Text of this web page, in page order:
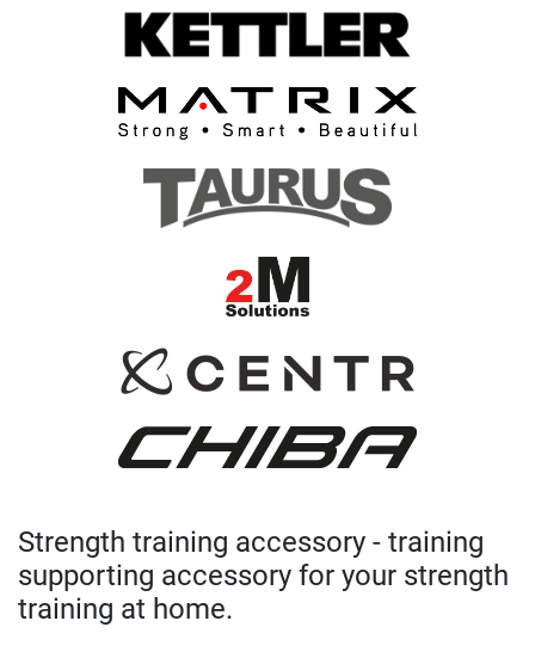
Strength training accessory - training
supporting accessory for your strength
training at home.